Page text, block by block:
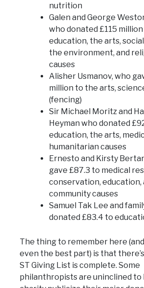
nutrition
Galen and George
who donated £115
education, the arts,
the environment, and
causes
Alisher Usmanov, who
million to the arts,
(fencing)
Sir Michael Moritz and
Heyman who donated
education, the arts,
humanitarian causes
Ernesto and Kirsty
gave £87.3 to medical
conservation, education,
community causes
Samuel Tak Lee and
donated £83.4 to
The thing to remember here
even the best part) is that
ST Giving List is complete. Some
philanthropists are uninclined to